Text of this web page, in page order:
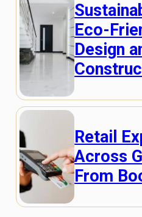
Eco-
Design
Retail
Across
From